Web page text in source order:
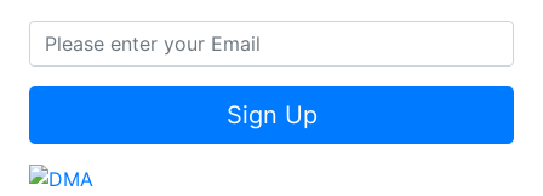
Sign Up